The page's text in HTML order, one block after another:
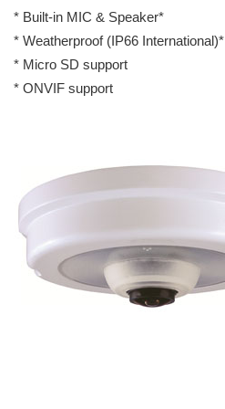
* Built-in MIC & Speaker*
* Weatherproof (IP66 International)*
* Micro SD support
* ONVIF support